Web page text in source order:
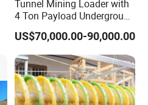
Tunnel Mining Loader with
4 Ton Payload Underground
Mining Scooptram LHD
Loader
US$70,000.00-90,000.00